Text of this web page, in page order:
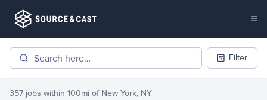
Filter
357 jobs within 100mi ofNew York, NY